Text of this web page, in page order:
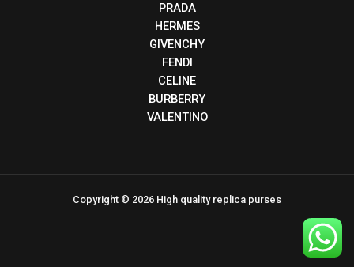
PRADA
HERMES
GIVENCHY
FENDI
CELINE
BURBERRY
VALENTINO
Copyright © 2026 High quality replica purses